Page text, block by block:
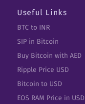
Useful Links
BTC to INR
SIP in Bitcoin
Buy Bitcoin with AED
Ripple Price USD
Bitcoin to USD
EOS RAM Price in USD